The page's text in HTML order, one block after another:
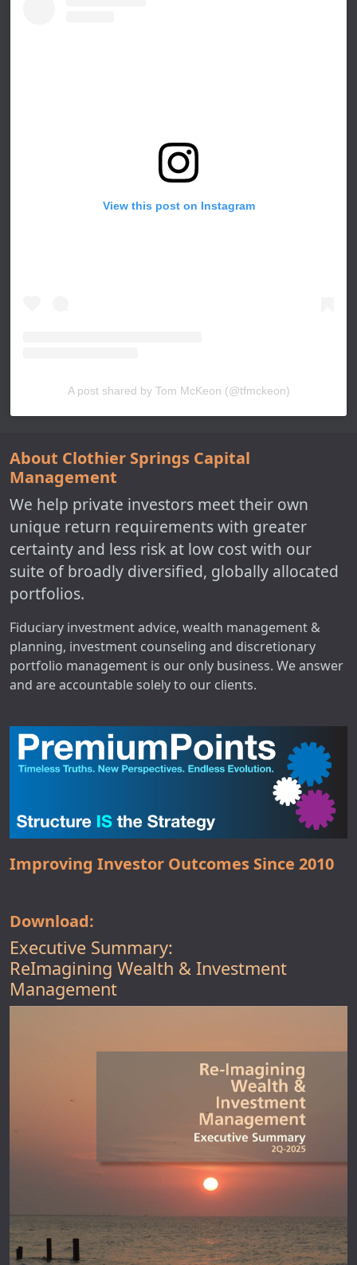
View this post on Instagram
A post shared by Tom McKeon (@tfmckeon)
About Clothier Springs Capital
Management
We help private investors meet their own
unique return requirements with greater
certainty and less risk at low cost with our
suite of broadly diversified, globally allocated
portfolios.
Fiduciary investment advice, wealth management &
planning, investment counseling and discretionary
portfolio management is our only business. We answer
and are accountable solely to our clients.
Improving Investor Outcomes Since 2010
Download:
Executive Summary:
ReImagining Wealth & Investment
Management